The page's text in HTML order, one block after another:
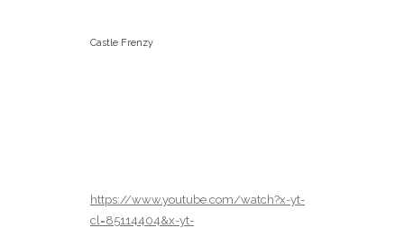
Castle Frenzy
https://www.youtube.com/watch?x-yt-
cl=85114404&x-yt-